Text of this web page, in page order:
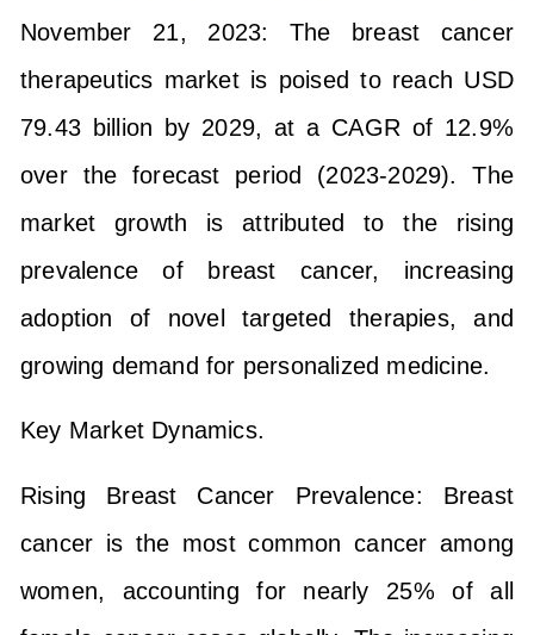
November 21, 2023: The breast cancer
therapeutics market is poised to reach USD
79.43 billion by 2029, at a CAGR of 12.9%
over the forecast period (2023-2029). The
market growth is attributed to the rising
prevalence of breast cancer, increasing
adoption of novel targeted therapies, and
growing demand for personalized medicine.
Key Market Dynamics.
Rising Breast Cancer Prevalence: Breast
cancer is the most common cancer among
women, accounting for nearly 25% of all